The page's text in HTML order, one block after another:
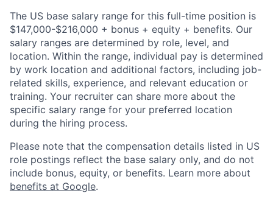
The US base salary range for this full-time position is
$147,000-$216,000 + bonus + equity + benefits. Our
salary ranges are determined by role, level, and
location. Within the range, individual pay is determined
by work location and additional factors, including job-
related skills, experience, and relevant education or
training. Your recruiter can share more about the
specific salary range for your preferred location
during the hiring process.
Please note that the compensation details listed in US
role postings reflect the base salary only, and do not
include bonus, equity, or benefits. Learn more about
benefits at Google.